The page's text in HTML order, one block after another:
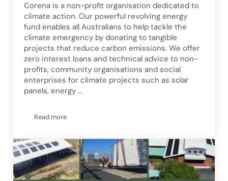
Corena is a non-profit organisation dedicated to
climate action. Our powerful revolving energy
fund enables all Australians to help tackle the
climate emergency by donating to tangible
projects that reduce carbon emissions. We offer
zero interest loans and technical advice to non-
profits, community organisations and social
enterprises for climate projects such as solar
panels, energy …
Read more2026 online project Q and A session dates available